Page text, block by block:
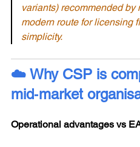
variants) recommended by
modern route for licensing
simplicity.
☁️ Why CSP is
mid‑market
Operational advantages vs